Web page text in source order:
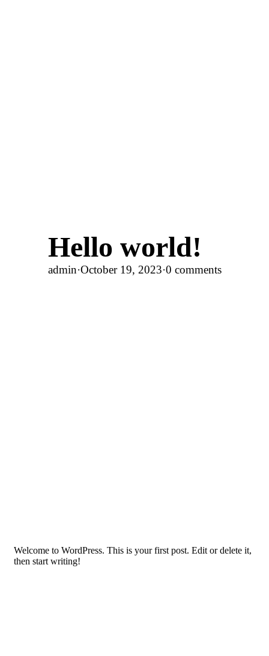
Hello world!
admin·October 19, 2023·0 comments
Welcome to WordPress. This is your first post. Edit or delete it,
then start writing!